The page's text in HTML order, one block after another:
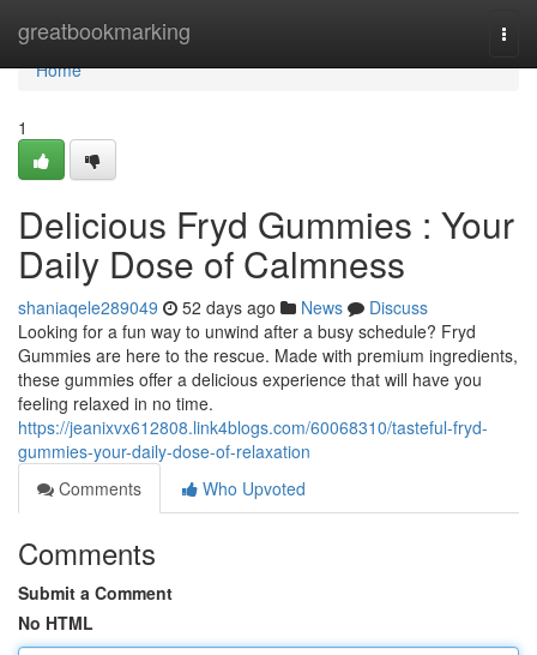
greatbookmarking
Home
Home
1
Delicious Fryd Gummies : Your
Daily Dose of Calmness
shaniaqele289049 52 days ago News
Discuss
Looking for a fun way to unwind after a busy schedule? Fryd
Gummies are here to the rescue. Made with premium ingredients,
these gummies offer a delicious experience that will have you
feeling relaxed in no time.
https://jeanixvx612808.link4blogs.com/60068310/tasteful-fryd-
gummies-your-daily-dose-of-relaxation
Comments
Who Upvoted
Comments
Submit a Comment
No HTML